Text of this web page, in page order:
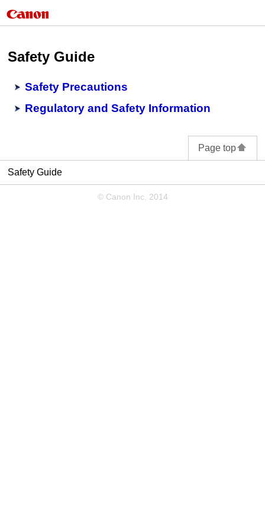
Safety Guide
Safety Precautions
Regulatory and Safety Information
Page top
Safety Guide
© Canon Inc. 2014